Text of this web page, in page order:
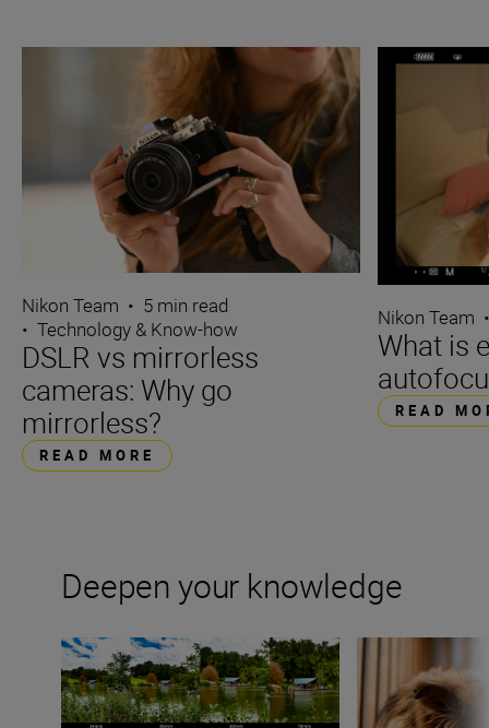
Nikon Team • 5 min read
• Technology & Know-how
DSLR vs mirrorless
cameras: Why go
mirrorless?
READ MORE
Nikon Team
What is
READ
Deepen your knowledge
What is focal length? Bokeh for